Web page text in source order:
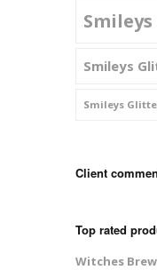
Smileys
Smileys
Client
Top rated
Witches